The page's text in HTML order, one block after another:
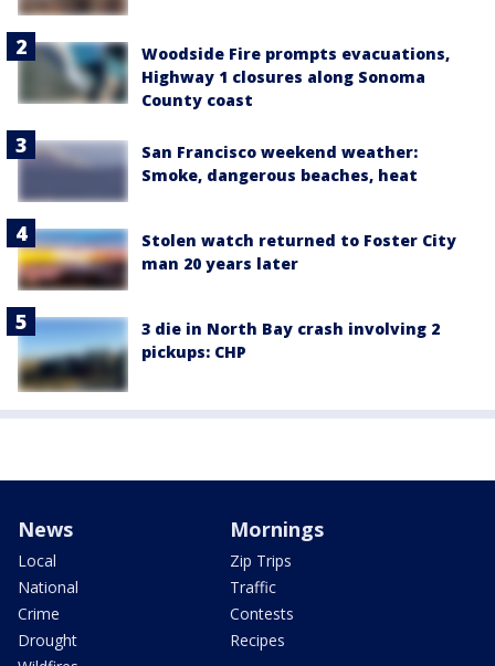
Woodside Fire prompts evacuations,
Highway 1 closures along Sonoma
County coast
San Francisco weekend weather:
Smoke, dangerous beaches, heat
Stolen watch returned to Foster City
man 20 years later
3 die in North Bay crash involving 2
pickups: CHP
News
Local
National
Crime
Drought
Mornings
Zip Trips
Traffic
Contests
Recipes